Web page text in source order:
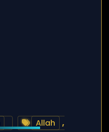
Allah
,